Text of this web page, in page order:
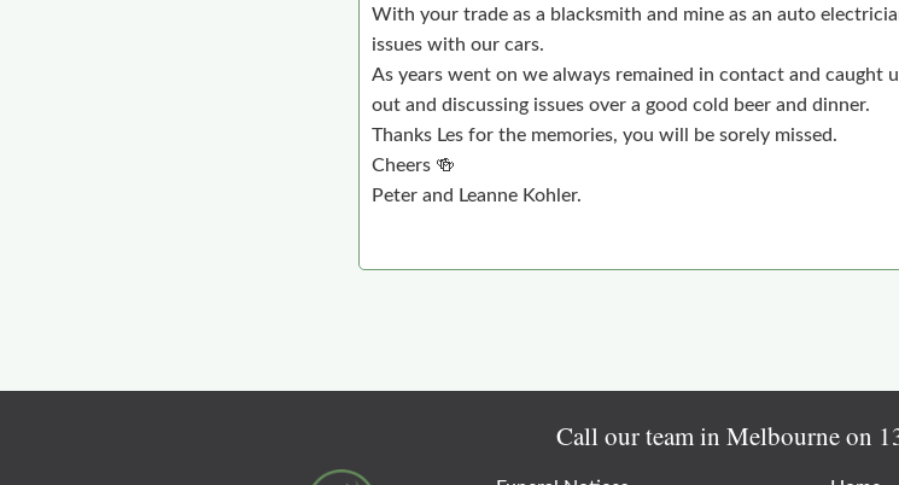
With your trade as a blacksmith and mine as an auto
issues with our cars.
As years went on we always remained in contact and caught
out and discussing issues over a good cold beer and dinner.
Thanks Les for the memories, you will be sorely missed.
Cheers 🍻
Peter and Leanne Kohler.
Call our team in Melbourne on